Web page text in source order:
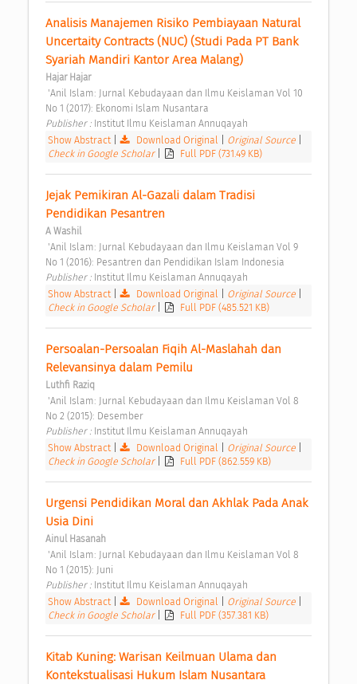
Analisis Manajemen Risiko Pembiayaan Natural
Uncertaity Contracts (NUC) (Studi Pada PT Bank
Syariah Mandiri Kantor Area Malang)
Hajar Hajar
No 1 (2017): Ekonomi Islam Nusantara
Publisher : Institut Ilmu Keislaman Annuqayah
Show Abstract| Download Original Original Source
Check in Google Scholar
Full PDF (731.49 KB)
Jejak Pemikiran Al-Gazali dalam Tradisi
Pendidikan Pesantren
A Washil
No 1 (2016): Pesantren dan Pendidikan Islam Indonesia
Publisher : Institut Ilmu Keislaman Annuqayah
Show Abstract| Download Original Original Source
Check in Google Scholar
Full PDF (485.521 KB)
Persoalan-Persoalan Fiqih Al-Maslahah dan
Relevansinya dalam Pemilu
Luthfi Raziq
No 2 (2015): Desember
Publisher : Institut Ilmu Keislaman Annuqayah
Show Abstract| Download Original Original Source
Check in Google Scholar
Full PDF (862.559 KB)
Urgensi Pendidikan Moral dan Akhlak Pada Anak
Usia Dini
Ainul Hasanah
No 1 (2015): Juni
Publisher : Institut Ilmu Keislaman Annuqayah
Show Abstract| Download Original Original Source
Check in Google Scholar
Full PDF (357.381 KB)
Kitab Kuning: Warisan Keilmuan Ulama dan
Kontekstualisasi Hukum Islam Nusantara